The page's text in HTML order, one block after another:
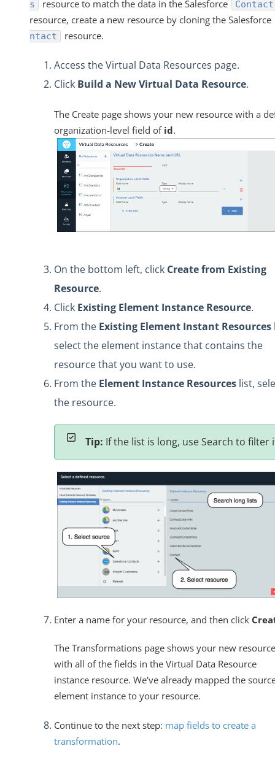
s
resource to match the data in the Salesforce Contact
resource, create a new resource by cloning the Salesforce
ntact resource.
Access the Virtual Data Resources page.
Click Build a New Virtual Data Resource.
The Create page shows your new resource with a
organization-level field of id.
On the bottom left, click Create from Existing
Resource.
Click Existing Element Instance Resource.
From the Existing Element Instant Resources
select the element instance that contains the
resource that you want to use.
From the Element Instance Resources list,
the resource.
Tip: If the list is long, use Search to filter
Enter a name for your resource, and then click
The Transformations page shows your new resource
with all of the fields in the Virtual Data Resource
instance resource. We've already mapped the
element instance to your resource.
Continue to the next step: map fields to create a
transformation.